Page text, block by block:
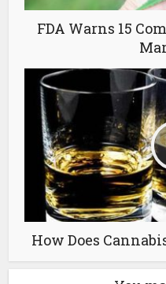
FDA Warns 15
How Does